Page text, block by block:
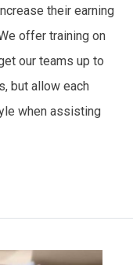
their earning
offer training on
our teams up to
but allow each
when assisting